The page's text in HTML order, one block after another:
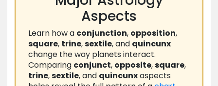
Aspects
Learn how a conjunction, opposition,
square, trine,sextile, and quincunx
change the way planets interact.
Comparing conjunct, opposite,square,
trine,sextile, and quincunxaspects